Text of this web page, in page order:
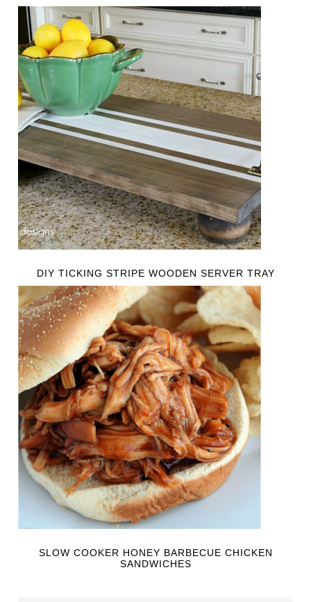
DIY TICKING STRIPE WOODEN SERVER TRAY
SLOW COOKER HONEY BARBECUE CHICKEN
SANDWICHES